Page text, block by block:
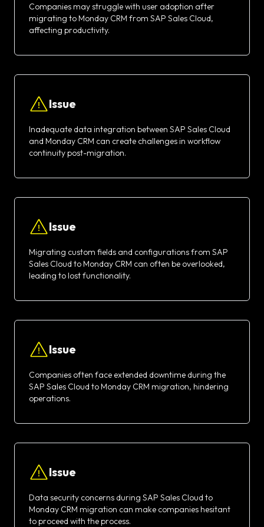
Companies may struggle with user adoption after
migrating to Monday CRM from SAP Sales Cloud,
affecting productivity.
Issue
Inadequate data integration between SAP Sales Cloud
and Monday CRM can create challenges in workflow
continuity post-migration.
Issue
Migrating custom fields and configurations from SAP
Sales Cloud to Monday CRM can often be overlooked,
leading to lost functionality.
Issue
Companies often face extended downtime during the
SAP Sales Cloud to Monday CRM migration, hindering
operations.
Issue
Data security concerns during SAP Sales Cloud to
Monday CRM migration can make companies hesitant
to proceed with the process.